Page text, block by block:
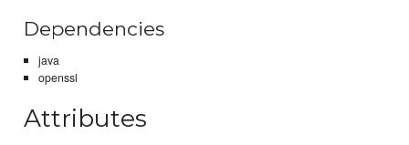
Dependencies
java
openssl
Attributes